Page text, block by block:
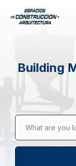
Building
What are you